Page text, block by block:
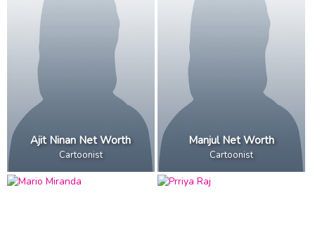
Ajit Ninan Net Worth
Cartoonist
Manjul Net Worth
Cartoonist